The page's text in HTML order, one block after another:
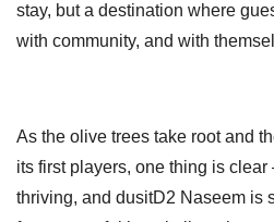
stay, but a destination where
with community, and with
As the olive trees take root and
its first players, one thing is
thriving, and dusitD2 Naseem is